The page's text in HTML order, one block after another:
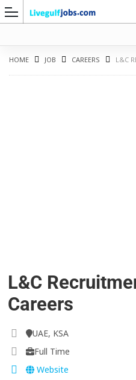
HOME JOB CAREERS L&C
L&C
Careers
UAE, KSA
Full Time
Website